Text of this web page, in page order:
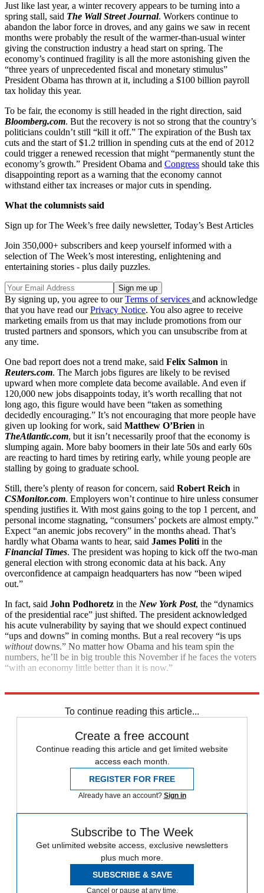
Just like last year, a winter recovery appears to be turning into a
spring stall, said The Wall Street Journal. Workers continue to
abandon the labor force in droves, and any gains we saw in recent
months were probably the result of the warmer-than-usual winter
giving the construction industry a head start on spring. The
economy’s continued fragility is all the more astonishing given the
“three years of unprecedented fiscal and monetary stimulus”
President Obama has thrown at it, including a $100 billion payroll
tax holiday this year.
To be fair, the economy is still headed in the right direction, said
Bloomberg.com. But the recovery is not so strong that the country’s
politicians couldn’t still “kill it off.” The expiration of the Bush tax
cuts and the start of $1.2 trillion in spending cuts at the end of 2012
could trigger a renewed recession that might “permanently stunt the
economy’s growth.” President Obama and Congress should take this
disappointing report as a warning that the economy cannot
withstand either tax increases or major cuts in spending.
What the columnists said
Sign up for The Week’s free daily newsletter, Today’s Best Articles
Join 350,000+ subscribers and keep yourself informed with a
selection of The Week’s most interesting, enlightening and
entertaining stories - plus daily puzzles.
By signing up, you agree to ourTerms of services and acknowledge
that you have read ourPrivacy Notice. You also agree to receive
marketing emails from us that may include promotions from our
trusted partners and sponsors, which you can unsubscribe from at
any time.
One bad report does not a trend make, said Felix Salmon in
Reuters.com. The March jobs figures are likely to be revised
upward when more complete data become available. And even if
120,000 new jobs disappoints today, it’s worth recalling that not
long ago, this figure would have been “taken as something
decidedly encouraging.” It’s not encouraging that more people have
given up looking for work, said Matthew O’Brien in
TheAtlantic.com, but it isn’t necessarily proof that the economy is
slumping again. More baby boomers in their late 50s and early 60s
are reacting to hard times by retiring early, while young people are
stalling by going to graduate school.
Still, there’s plenty of reason for concern, said Robert Reich in
CSMonitor.com. Employers won’t continue to hire unless consumer
spending justifies it. With most gains going to the top 1 percent, and
personal income stagnating, “consumers’ pockets are almost empty.”
Expect “an anemic jobs recovery” in the months ahead. That’s
hardly what Obama wants to hear, said James Politiin the
Financial Times. The president was hoping to kick off the two-man
general election with strong economic data at his back. Any
overconfidence at campaign headquarters has now “been wiped
out.”
In fact, said John Podhoretz in the New York Post, the “dynamics
of the presidential race” just shifted. The president acknowledged
his acute vulnerability by saying that we should expect continued
“ups and downs” in coming months. But a real recovery “is ups
withoutdowns.” No matter how Obama and his team spin the
numbers, he’ll be in big trouble this November if he faces the voters
“with an economy little better than it is now.”
To continue reading this article...
Create a free account
Continue reading this article and get limited website
access each month.
REGISTER FOR FREE
Already have an account? Sign in
Subscribe to The Week
Get unlimited website access, exclusive newsletters
plus much more.
SUBSCRIBE & SAVE
Cancel or pause at any time.